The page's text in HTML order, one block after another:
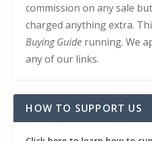
commission on any sale
charged anything extra.
Buying Guide running. We
any of our links.
HOW TO SUPPORT US